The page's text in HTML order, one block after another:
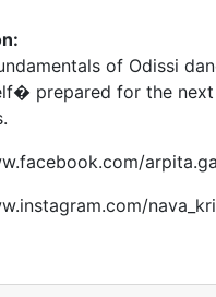
of Odissi
prepared for the